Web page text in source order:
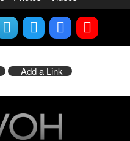
Add a Link